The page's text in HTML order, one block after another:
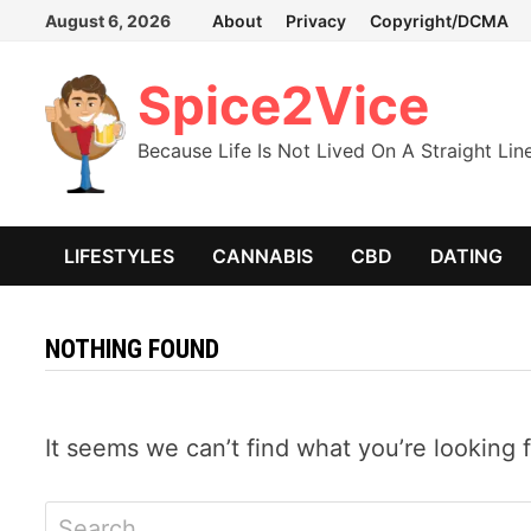
Skip
content
August 6, 2026 About Privacy Copyright/DCMA
Spice2Vice
Because Life Is Not Lived On A Straight
LIFESTYLES CANNABIS CBD DATING
NOTHING FOUND
It seems we can’t find what you’re
Search